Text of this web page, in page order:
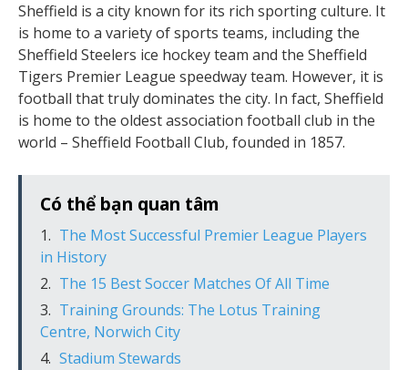
Sheffield is a city known for its rich sporting culture. It
is home to a variety of sports teams, including the
Sheffield Steelers ice hockey team and the Sheffield
Tigers Premier League speedway team. However, it is
football that truly dominates the city. In fact, Sheffield
is home to the oldest association football club in the
world – Sheffield Football Club, founded in 1857.
Có thể bạn quan tâm
The Most Successful Premier League Players
in History
The 15 Best Soccer Matches Of All Time
Training Grounds: The Lotus Training
Centre, Norwich City
Stadium Stewards